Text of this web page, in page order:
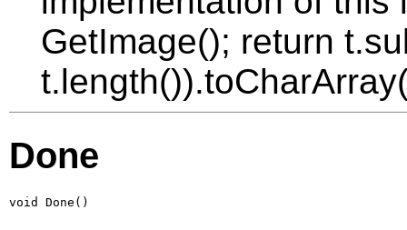
GetImage(); return
Done
void Done()